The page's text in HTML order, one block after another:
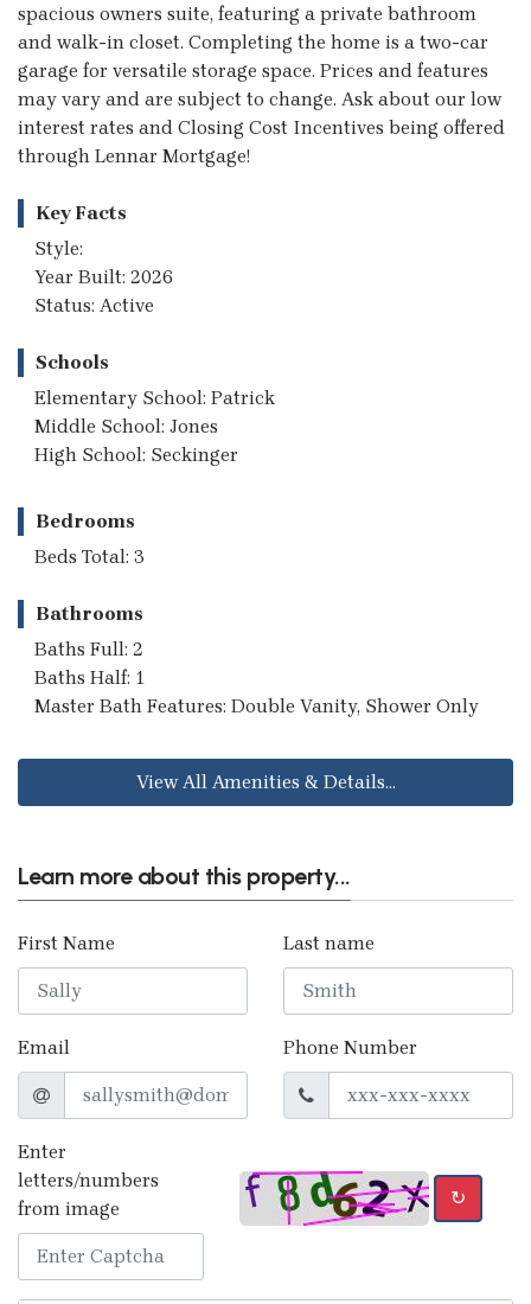
spacious owners suite, featuring a private bathroom
and walk-in closet. Completing the home is a two-car
garage for versatile storage space. Prices and features
may vary and are subject to change. Ask about our low
interest rates and Closing Cost Incentives being offered
through Lennar Mortgage!
Key Facts
Style:
Year Built: 2026
Status: Active
Schools
Elementary School: Patrick
Middle School: Jones
High School: Seckinger
Bedrooms
Beds Total: 3
Bathrooms
Baths Full: 2
Baths Half: 1
Master Bath Features: Double Vanity, Shower Only
View All Amenities & Details...
Learn more about this property...
First Name Last name
Email Phone Number
Enter
letters/numbers
from image
↻